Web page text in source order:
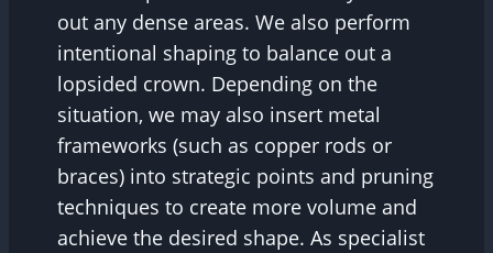
out any dense areas. We also perform
intentional shaping to balance out a
lopsided crown. Depending on the
situation, we may also insert metal
frameworks (such as copper rods or
braces) into strategic points and pruning
techniques to create more volume and
achieve the desired shape. As specialist